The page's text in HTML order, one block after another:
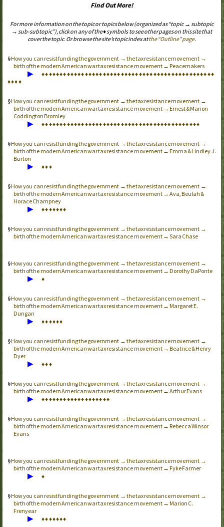
Find Out More!
For more information on the topic or topics below (organized as “topic → subtopic
→ sub-subtopic”), click on any of the ♦ symbols to see other pages on this site that
cover the topic. Or browse the site’s topic index atthe “Outline” page.
How you can resist funding the government → the tax resistance movement →
birth of the modern American war tax resistance movement → Peacemakers
▶ ♦♦♦♦♦♦♦♦♦♦♦♦♦♦♦♦♦♦♦♦♦♦♦♦♦♦♦♦♦♦♦♦♦♦♦♦♦♦♦♦♦♦♦♦♦♦♦♦
♦♦♦♦
How you can resist funding the government → the tax resistance movement →
birth of the modern American war tax resistance movement → Ernest & Marion
Coddington Bromley
▶ ♦♦♦♦♦♦♦♦♦♦♦♦♦♦♦♦♦♦♦♦♦♦♦♦♦♦♦♦♦♦♦♦♦♦♦♦♦♦♦♦♦♦♦♦
How you can resist funding the government → the tax resistance movement →
birth of the modern American war tax resistance movement → Emma & Lindley J.
Burton
▶ ♦♦♦
How you can resist funding the government → the tax resistance movement →
birth of the modern American war tax resistance movement → Ava, Beulah &
Horace Champney
▶ ♦♦♦♦♦♦♦
How you can resist funding the government → the tax resistance movement →
birth of the modern American war tax resistance movement → Sara Chase
How you can resist funding the government → the tax resistance movement →
birth of the modern American war tax resistance movement → Dorothy DaPonte
▶ ♦
How you can resist funding the government → the tax resistance movement →
birth of the modern American war tax resistance movement → Margaret E.
Dungan
▶ ♦♦♦♦♦♦
How you can resist funding the government → the tax resistance movement →
birth of the modern American war tax resistance movement → Beatrice & Henry
Dyer
▶ ♦♦♦
How you can resist funding the government → the tax resistance movement →
birth of the modern American war tax resistance movement → Arthur Evans
▶ ♦♦♦♦♦♦♦♦♦♦♦♦♦♦♦♦♦♦♦
How you can resist funding the government → the tax resistance movement →
birth of the modern American war tax resistance movement → Rebecca Winsor
Evans
How you can resist funding the government → the tax resistance movement →
birth of the modern American war tax resistance movement → Fyke Farmer
▶ ♦
How you can resist funding the government → the tax resistance movement →
birth of the modern American war tax resistance movement → Marion C.
Frenyear
▶ ♦♦♦♦♦♦♦